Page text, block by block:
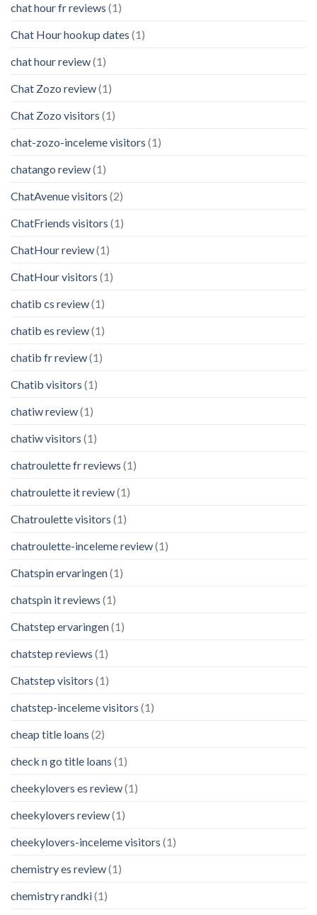
chat hour fr reviews (1)
Chat Hour hookup dates (1)
chat hour review(1)
Chat Zozo review(1)
Chat Zozo visitors (1)
chat-zozo-inceleme visitors (1)
chatango review(1)
ChatAvenue visitors (2)
ChatFriends visitors (1)
ChatHour review(1)
ChatHour visitors (1)
chatib cs review(1)
chatib es review(1)
chatib fr review(1)
Chatib visitors (1)
chatiw review(1)
chatiw visitors (1)
chatroulette fr reviews (1)
chatroulette it review(1)
Chatroulette visitors (1)
chatroulette-inceleme review(1)
Chatspin ervaringen(1)
chatspin it reviews (1)
Chatstep ervaringen(1)
chatstep reviews (1)
Chatstep visitors (1)
chatstep-inceleme visitors (1)
cheap title loans (2)
check n go title loans (1)
cheekylovers es review(1)
cheekylovers review(1)
cheekylovers-inceleme visitors (1)
chemistry es review(1)
chemistry randki(1)